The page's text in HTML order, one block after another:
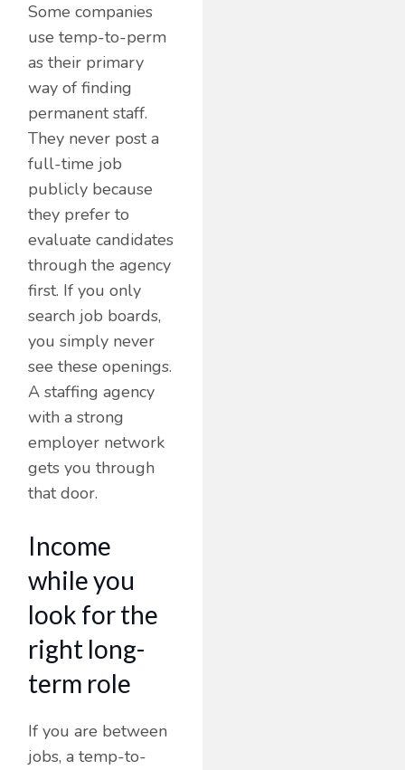
Some companies
use temp-to-perm
as their primary
way of finding
permanent staff.
They never post a
full-time job
publicly because
they prefer to
evaluate candidates
through the agency
first. If you only
search job boards,
you simply never
see these openings.
A staffing agency
with a strong
employer network
gets you through
that door.
Income
while you
look for the
right long-
term role
If you are between
jobs, a temp-to-